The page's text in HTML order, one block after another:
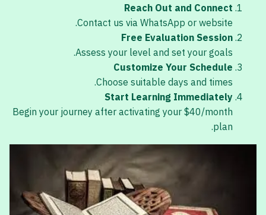
Reach Out and Connect
Contact us via WhatsApp or website.
Free Evaluation Session
Assess your level and set your goals.
Customize Your Schedule
Choose suitable days and times.
Start Learning Immediately
Begin your journey after activating your $40/month
plan.